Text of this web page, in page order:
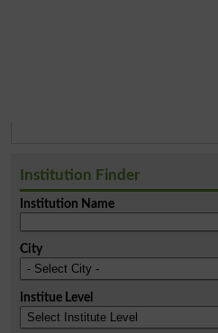
Institution Finder
Institution Name
City
Institue Level